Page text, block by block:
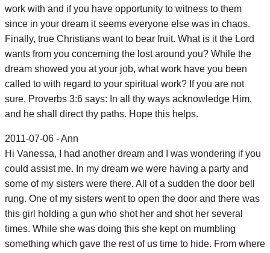
work with and if you have opportunity to witness to them
since in your dream it seems everyone else was in chaos.
Finally, true Christians want to bear fruit. What is it the Lord
wants from you concerning the lost around you? While the
dream showed you at your job, what work have you been
called to with regard to your spiritual work? If you are not
sure, Proverbs 3:6 says: In all thy ways acknowledge Him,
and he shall direct thy paths. Hope this helps.
2011-07-06 - Ann
Hi Vanessa, I had another dream and I was wondering if you
could assist me. In my dream we were having a party and
some of my sisters were there. All of a sudden the door bell
rung. One of my sisters went to open the door and there was
this girl holding a gun who shot her and shot her several
times. While she was doing this she kept on mumbling
something which gave the rest of us time to hide. From where